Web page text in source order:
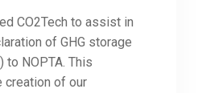
CO2Tech to assist in
of GHG storage
to NOPTA. This
creation of our